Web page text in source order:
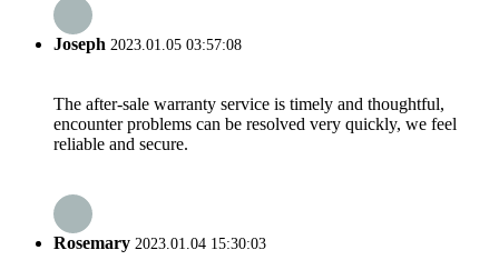
Joseph 2023.01.05 03:57:08
The after-sale warranty service is timely and thoughtful,
encounter problems can be resolved very quickly, we feel
reliable and secure.
Rosemary 2023.01.04 15:30:03